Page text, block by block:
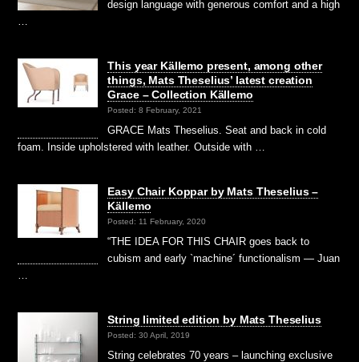
design language with generous comfort and a high
…
This year Källemo present, among other
things, Mats Theselius’ latest creation
Grace – Collection Källemo
Posted: 8 February, 2021
GRACE Mats Theselius. Seat and back in cold
foam. Inside upholstered with leather. Outside with …
Easy Chair Koppar by Mats Theselius –
Källemo
Posted: 11 February, 2020
“THE IDEA FOR THIS CHAIR goes back to
cubism and early `machine´ functionalism — Juan
…
String limited edition by Mats Theselius
Posted: 30 April, 2019
String celebrates 70 years – launching exclusive